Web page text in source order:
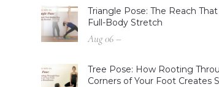
Triangle Pose: The Reach
Full-Body Stretch
Aug 06 –
Tree Pose: How Rooting
Corners of Your Foot Creates